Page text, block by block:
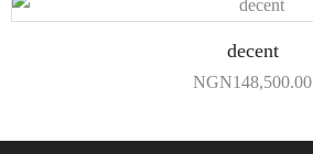
decent
NGN148,500.00